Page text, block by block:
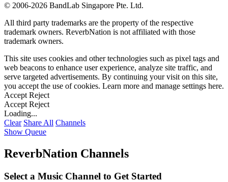
© 2006-2026 BandLab Singapore Pte. Ltd.
All third party trademarks are the property of the respective
trademark owners. ReverbNation is not affiliated with those
trademark owners.
This site uses cookies and other technologies such as pixel tags and
web beacons to enhance user experience, analyze site traffic, and
serve targeted advertisements. By continuing your visit on this site,
you accept the use of cookies. Learn more and manage settings here.
Accept Reject
Accept Reject
Loading...
Clear Share All Channels
Show Queue
ReverbNation Channels
Select a Music Channel to Get Started